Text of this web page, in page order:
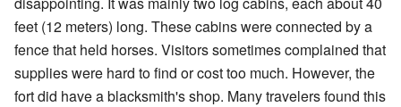
feet (12 meters) long. These cabins were connected by a
fence that held horses. Visitors sometimes complained that
supplies were hard to find or cost too much. However, the
fort did have a blacksmith's shop. Many travelers found this